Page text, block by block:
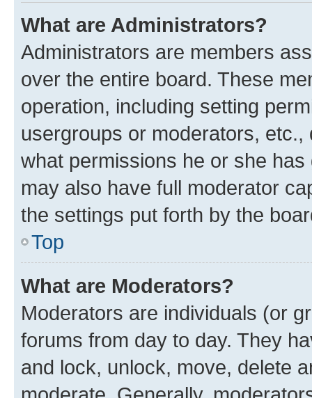
What are Administrators?
Administrators are members
over the entire board. These
operation, including setting
usergroups or moderators,
what permissions he or she
may also have full moderator
the settings put forth by the
Top
What are Moderators?
Moderators are individuals (or
forums from day to day. They
and lock, unlock, move, delete